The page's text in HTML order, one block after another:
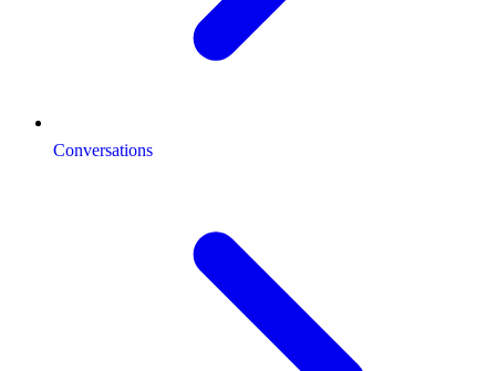
Conversations